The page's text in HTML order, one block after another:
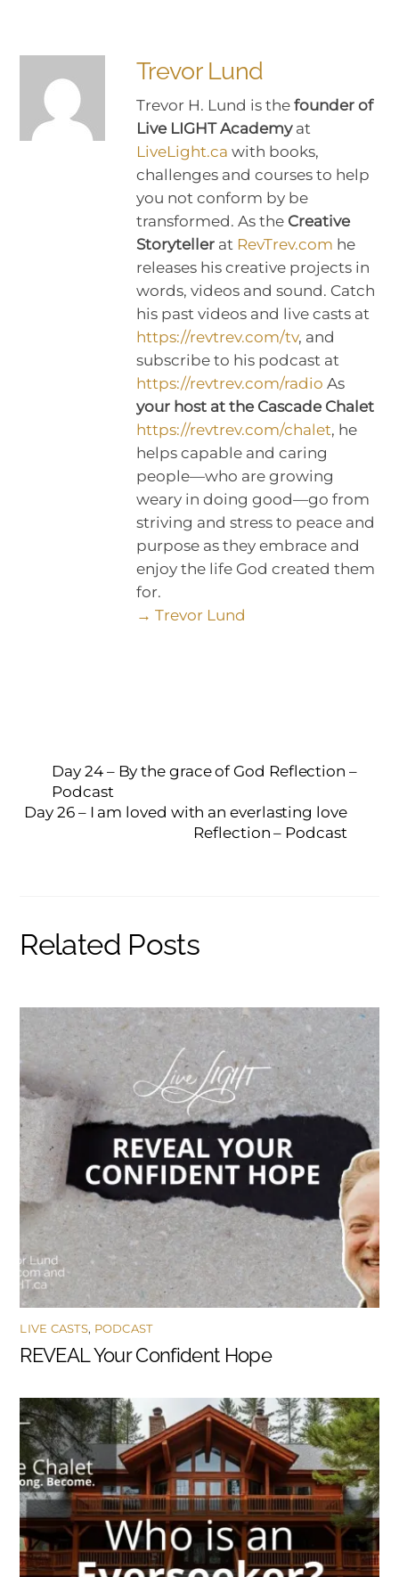
Trevor Lund
Trevor H. Lund is thefounder of
Live LIGHT Academyat
LiveLight.ca with books,
challenges and courses to help
you not conform by be
transformed. As the Creative
Storytellerat RevTrev.com he
releases his creative projects in
words, videos and sound. Catch
his past videos and live casts at
https://revtrev.com/tv, and
subscribe to his podcast at
https://revtrev.com/radio As
your host at the Cascade Chalet
https://revtrev.com/chalet, he
helps capable and caring
people—who are growing
weary in doing good—go from
striving and stress to peace and
purpose as they embrace and
enjoy the life God created them
for.
→ Trevor Lund
Day 24 – By the grace of God Reflection –
Podcast
Day 26 – I am loved with an everlasting love
Reflection – Podcast
Related Posts
LIVE CASTS, PODCAST
REVEAL Your Confident Hope